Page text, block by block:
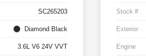
SC265203
Diamond Black
3.6L V6 24V VVT
Stock #
Exterior
Engine